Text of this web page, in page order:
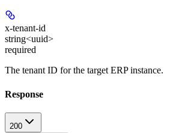
x-tenant-id
string<uuid>
required
The tenant ID for the target ERP instance.
Response
200